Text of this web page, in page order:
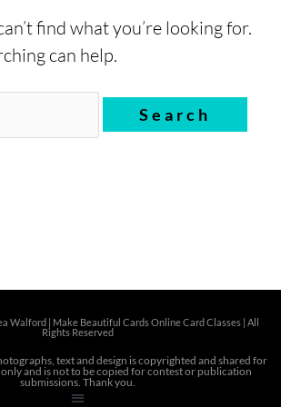
find what you’re looking for.
can help.
Walford | Make Beautiful Cards Online Card Classes | All
Rights Reserved
text and design is copyrighted and shared for
and is not to be copied for contest or publication
submissions. Thank you.